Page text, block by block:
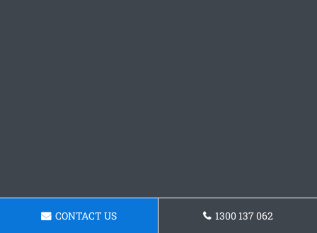
CONTACT US 1300 137 062